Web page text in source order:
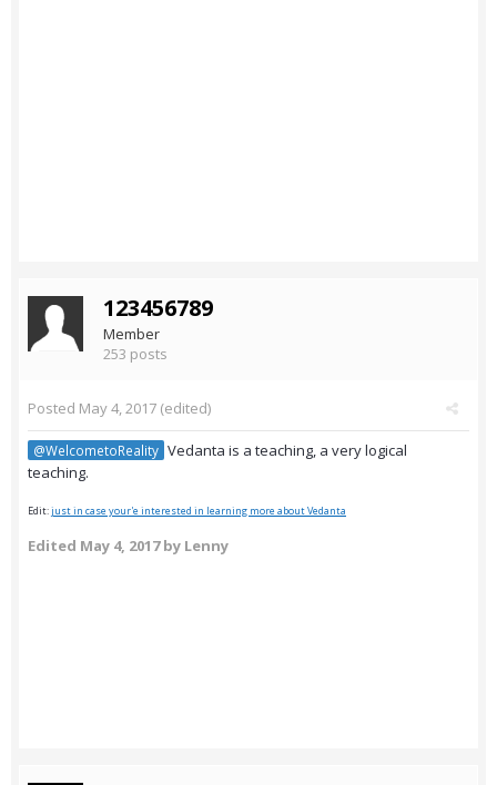
123456789
Member
253 posts
Posted May 4, 2017 (edited)
@WelcometoReality Vedanta is a teaching, a very logical
teaching.
Edit:just in case your'e interested in learning more about Vedanta
Edited May 4, 2017by Lenny